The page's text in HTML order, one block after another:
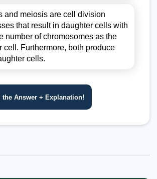
and meiosis are cell division
that result in daughter cells with
number of chromosomes as the
cell. Furthermore, both produce
cells.
the Answer + Explanation!